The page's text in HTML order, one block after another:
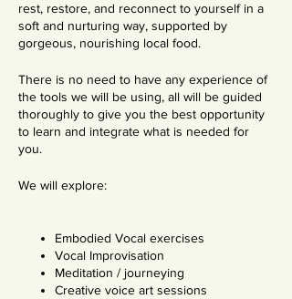
rest, restore, and reconnect to yourself in a
soft and nurturing way, supported by
gorgeous, nourishing local food.
There is no need to have any experience of
the tools we will be using, all will be guided
thoroughly to give you the best opportunity
to learn and integrate what is needed for
you.
We will explore:
Embodied Vocal exercises
Vocal Improvisation
Meditation / journeying
Creative voice art sessions